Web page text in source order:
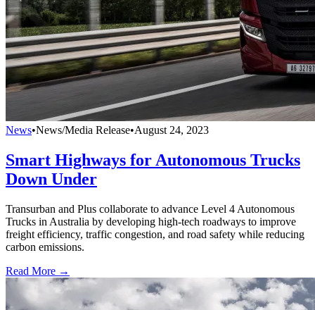
News•News/Media Release•August 24, 2023
Smart Highways for Autonomous Trucks
Down Under
Transurban and Plus collaborate to advance Level 4 Autonomous
Trucks in Australia by developing high-tech roadways to improve
freight efficiency, traffic congestion, and road safety while reducing
carbon emissions.
Read More →